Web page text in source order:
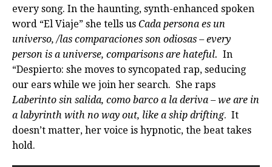
every song. In the haunting, synth-enhanced spoken
word “El Viaje” she tells us Cada persona es un
universo, /las comparaciones son odiosas – every
person is a universe, comparisons are hateful. In
“Despierto: she moves to syncopated rap, seducing
our ears while we join her search. She raps
Laberinto sin salida, como barco a la deriva – we are in
a labyrinth with no way out, like a ship drifting. It
doesn’t matter, her voice is hypnotic, the beat takes
hold.